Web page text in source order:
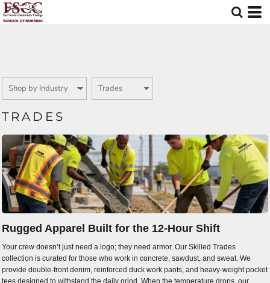
TRADES
Rugged Apparel Built for the 12-Hour Shift
Your crew doesn’t just need a logo; they need armor. Our Skilled Trades
collection is curated for those who work in concrete, sawdust, and sweat. We
provide double-front denim, reinforced duck work pants, and heavy-weight pocket
tees designed to withstand the daily grind. When the temperature drops, our
Default